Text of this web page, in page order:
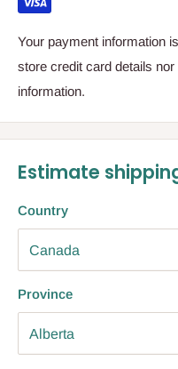
Your payment information
store credit card details
information.
Estimate
Country
Province